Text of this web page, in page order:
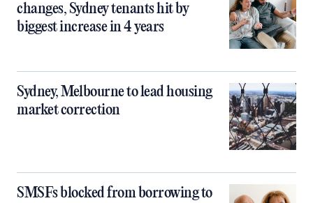
changes, Sydney tenants hit by
biggest increase in 4 years
Sydney, Melbourne to lead housing
market correction
SMSFs blocked from borrowing to